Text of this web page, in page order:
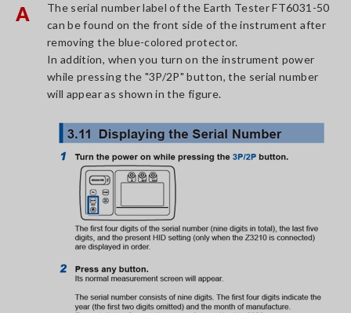
A
The serial number label of the Earth Tester FT6031-50
can be found on the front side of the instrument after
removing the blue-colored protector.
In addition, when you turn on the instrument power
while pressing the "3P/2P" button, the serial number
will appear as shown in the figure.